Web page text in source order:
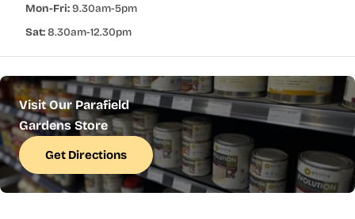
Mon-Fri:9.30am-5pm
Sat:8.30am-12.30pm
Visit Our Parafield
Gardens Store
Get Directions